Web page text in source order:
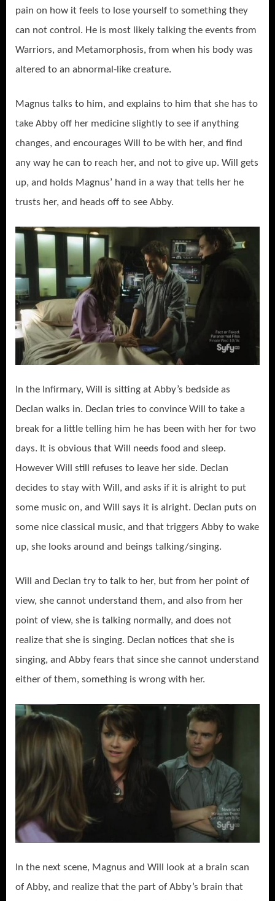
pain on how it feels to lose yourself to something they
can not control. He is most likely talking the events from
Warriors, and Metamorphosis, from when his body was
altered to an abnormal-like creature.
Magnus talks to him, and explains to him that she has to
take Abby off her medicine slightly to see if anything
changes, and encourages Will to be with her, and find
any way he can to reach her, and not to give up. Will gets
up, and holds Magnus’ hand in a way that tells her he
trusts her, and heads off to see Abby.
In the Infirmary, Will is sitting at Abby’s bedside as
Declan walks in. Declan tries to convince Will to take a
break for a little telling him he has been with her for two
days. It is obvious that Will needs food and sleep.
However Will still refuses to leave her side. Declan
decides to stay with Will, and asks if it is alright to put
some music on, and Will says it is alright. Declan puts on
some nice classical music, and that triggers Abby to wake
up, she looks around and beings talking/singing.
Will and Declan try to talk to her, but from her point of
view, she cannot understand them, and also from her
point of view, she is talking normally, and does not
realize that she is singing. Declan notices that she is
singing, and Abby fears that since she cannot understand
either of them, something is wrong with her.
In the next scene, Magnus and Will look at a brain scan
of Abby, and realize that the part of Abby’s brain that